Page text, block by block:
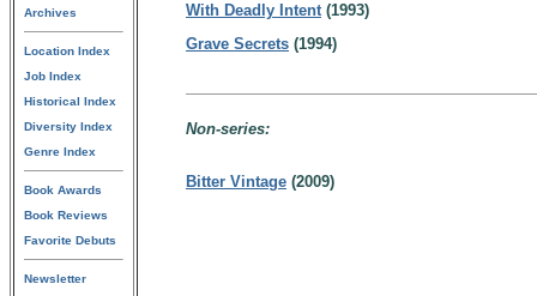
Archives
Location Index
Job Index
Historical Index
Diversity Index
Genre Index
Book Awards
Book Reviews
Favorite Debuts
Newsletter
With Deadly Intent(1993)
Grave Secrets (1994)
Non-series:
Bitter Vintage (2009)